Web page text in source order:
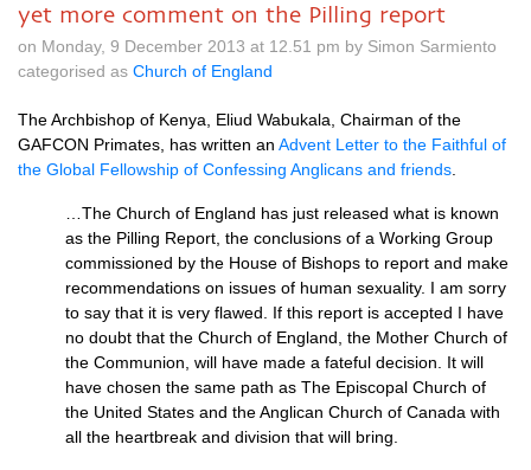
yet more comment on the Pilling report
on Monday, 9 December 2013 at 12.51 pm by Simon Sarmiento
categorised as Church of England
The Archbishop of Kenya, Eliud Wabukala, Chairman of the
GAFCON Primates, has written an Advent Letter to the Faithful of
the Global Fellowship of Confessing Anglicans and friends
…The Church of England has just released what is known
as the Pilling Report, the conclusions of a Working Group
commissioned by the House of Bishops to report and make
recommendations on issues of human sexuality. I am sorry
to say that it is very flawed. If this report is accepted I have
no doubt that the Church of England, the Mother Church of
the Communion, will have made a fateful decision. It will
have chosen the same path as The Episcopal Church of
the United States and the Anglican Church of Canada with
all the heartbreak and division that will bring.